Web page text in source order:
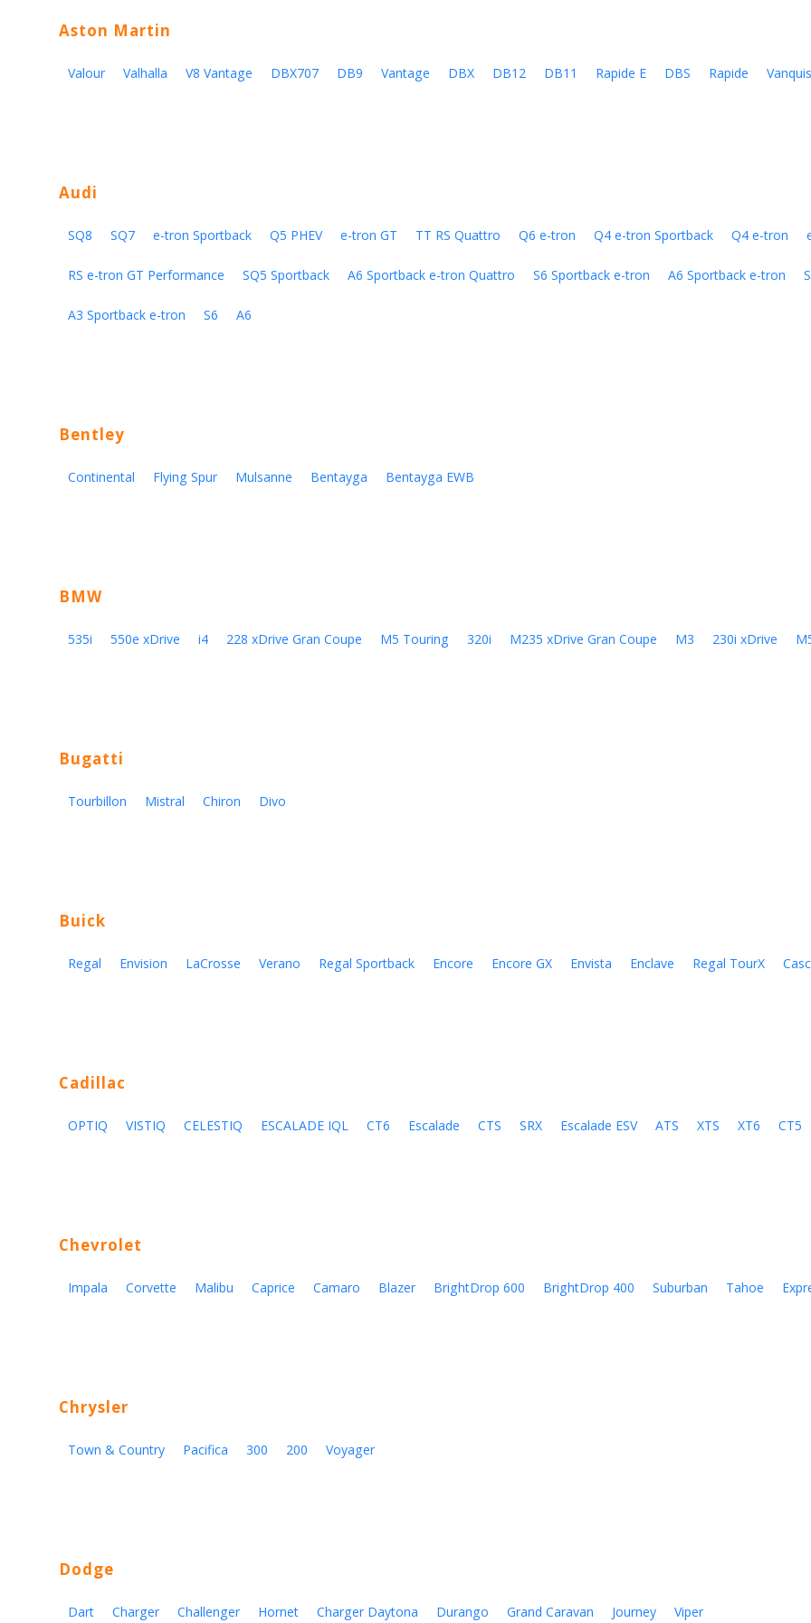
Aston Martin
Valour Valhalla V8 Vantage DBX707 DB9 Vantage DBX DB12 DB11 Rapide E DBS Rapide
Audi
SQ8 SQ7 e-tron Sportback Q5 PHEV e-tron GT TT RS Quattro Q6 e-tron Q4 e-tron Sportback Q4 e-tron
RS e-tron GT Performance SQ5 Sportback A6 Sportback e-tron Quattro S6 Sportback e-tron A6 Sportback e-tron
A3 Sportback e-tron S6 A6
Bentley
Continental Flying Spur Mulsanne Bentayga Bentayga EWB
BMW
535i 550e xDrive i4 228 xDrive Gran Coupe M5 Touring 320i M235 xDrive Gran Coupe M3 230i xDrive
Bugatti
Tourbillon Mistral Chiron Divo
Buick
Regal Envision LaCrosse Verano Regal Sportback Encore Encore GX Envista Enclave Regal TourX
Cadillac
OPTIQ VISTIQ CELESTIQ ESCALADE IQL CT6 Escalade CTS SRX Escalade ESV ATS XTS XT6 CT5
Chevrolet
Impala Corvette Malibu Caprice Camaro Blazer BrightDrop 600 BrightDrop 400 Suburban Tahoe
Chrysler
Town & Country Pacifica 300 200 Voyager
Dodge
Dart Charger Challenger Hornet Charger Daytona Durango Grand Caravan Journey Viper